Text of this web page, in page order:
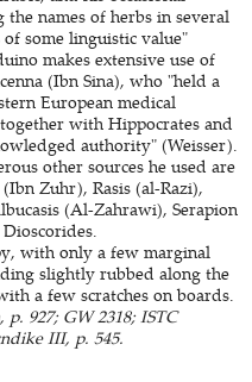
names of herbs in several
some linguistic value"
makes extensive use of
(Ibn Sina), who "held a
European medical
with Hippocrates and
authority" (Weisser).
other sources he used are
Zuhr), Rasis (al-Razi),
(Al-Zahrawi), Serapion
with only a few marginal
slightly rubbed along the
a few scratches on boards.
p. 927; GW 2318; ISTC
III, p. 545.